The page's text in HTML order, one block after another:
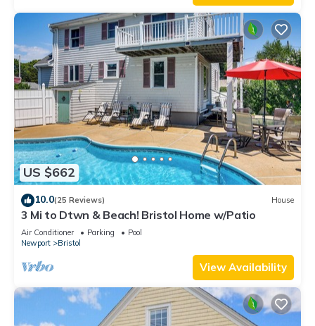
US $662
10.0(25 Reviews) House
3 Mi to Dtwn & Beach! Bristol Home w/Patio
Air Conditioner Parking
Pool
Newport
Bristol
View Availability